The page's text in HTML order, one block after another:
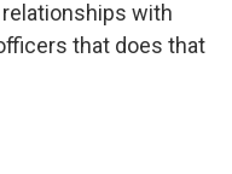
with
that does that